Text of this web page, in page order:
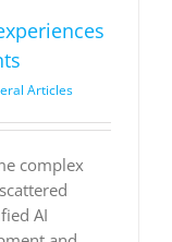
Articles
complex
AI